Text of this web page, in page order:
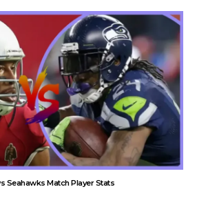
Seahawks Match Player Stats